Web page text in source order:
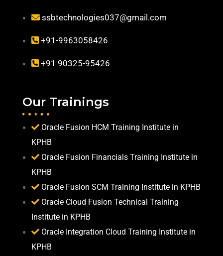
ssbtechnologies037@gmail.com
+91-9963058426
+91 90325-95426
Our Trainings
Oracle Fusion HCM Training Institute in
KPHB
Oracle Fusion Financials Training Institute in
KPHB
Oracle Fusion SCM Training Institute in KPHB
Oracle Cloud Fusion Technical Training
Institute in KPHB
Oracle Integration Cloud Training Institute in
KPHB